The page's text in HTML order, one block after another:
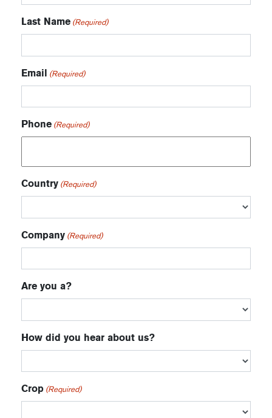
Last Name (Required)
Email (Required)
Phone (Required)
Country (Required)
Company (Required)
Are you a?
How did you hear about us?
Crop (Required)